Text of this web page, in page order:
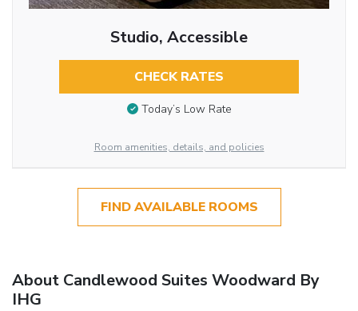
Studio, Accessible
CHECK RATES
Today’s Low Rate
Room amenities, details, and policies
FIND AVAILABLE ROOMS
About Candlewood Suites Woodward By
IHG